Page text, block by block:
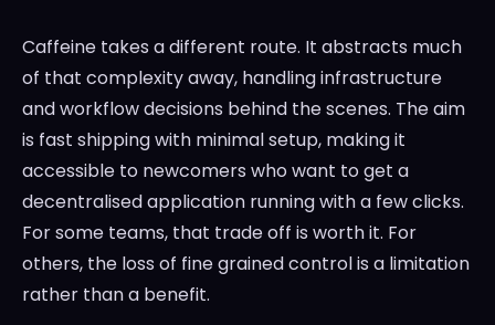
Caffeine takes a different route. It abstracts much
of that complexity away, handling infrastructure
and workflow decisions behind the scenes. The aim
is fast shipping with minimal setup, making it
accessible to newcomers who want to get a
decentralised application running with a few clicks.
For some teams, that trade off is worth it. For
others, the loss of fine grained control is a limitation
rather than a benefit.